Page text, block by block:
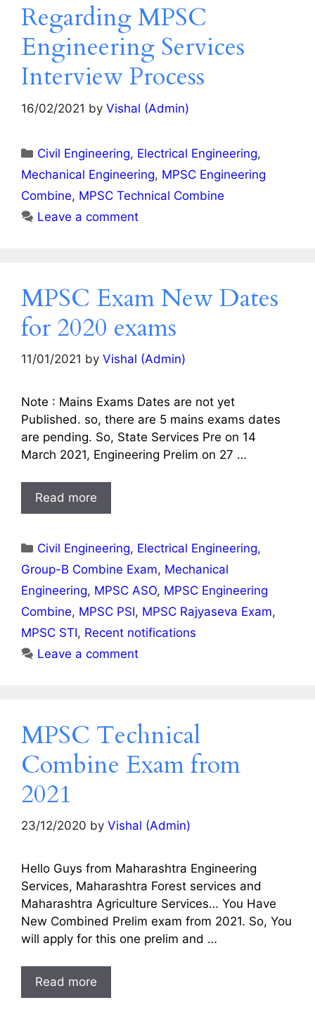
Regarding MPSC
Engineering Services
Interview Process
16/02/2021 by Vishal (Admin)
Categories
Civil Engineering, Electrical Engineering,
Mechanical Engineering, MPSC Engineering
Combine, MPSC Technical Combine
Leave a comment
MPSC Exam New Dates
for 2020 exams
11/01/2021 by Vishal (Admin)
Note : Mains Exams Dates are not yet
Published. so, there are 5 mains exams dates
are pending. So, State Services Pre on 14
March 2021, Engineering Prelim on 27 …
Read more
Categories
Civil Engineering, Electrical Engineering,
Group-B Combine Exam, Mechanical
Engineering, MPSC ASO, MPSC Engineering
Combine, MPSC PSI, MPSC Rajyaseva Exam,
MPSC STI, Recent notifications
Leave a comment
MPSC Technical
Combine Exam from
2021
23/12/2020 by Vishal (Admin)
Hello Guys from Maharashtra Engineering
Services, Maharashtra Forest services and
Maharashtra Agriculture Services… You Have
New Combined Prelim exam from 2021. So, You
will apply for this one prelim and …
Read more